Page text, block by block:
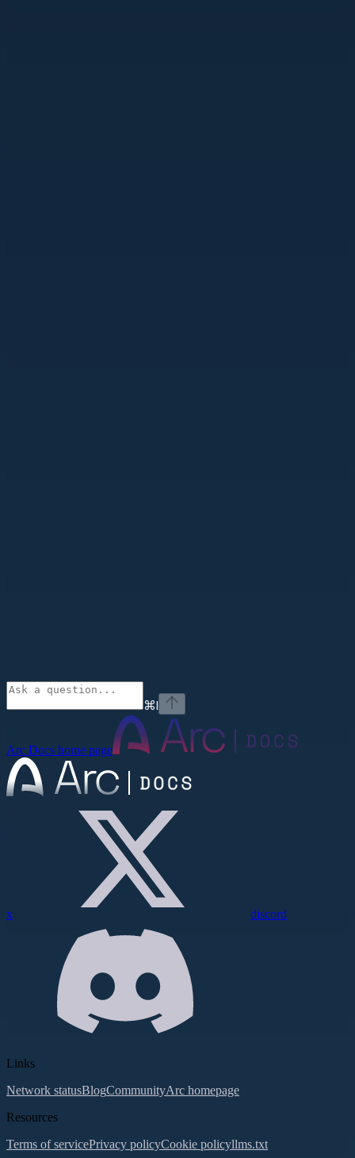
⌘I
Arc Docs home page
x discord
Links
Network statusBlogCommunityArc homepage
Resources
Terms of servicePrivacy policyCookie policyllms.txt